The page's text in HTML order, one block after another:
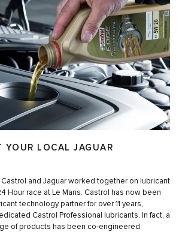
YOUR LOCAL JAGUAR
Castrol and Jaguar worked together on lubricant
Hour race at Le Mans. Castrol has now been
technology partner for over 11 years,
Castrol Professional lubricants. In fact, a
of products has been co-engineered